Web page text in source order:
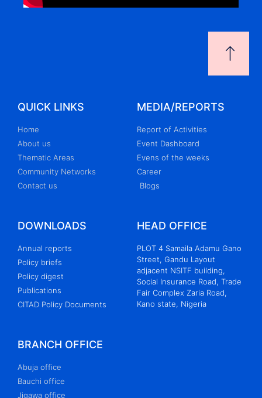
QUICK LINKS
Home
About us
Thematic Areas
Community Networks
Contact us
MEDIA/REPORTS
Report of Activities
Event Dashboard
Evens of the weeks
Career
Blogs
DOWNLOADS
Annual reports
Policy briefs
Policy digest
Publications
CITAD Policy Documents
HEAD OFFICE
PLOT 4 Samaila Adamu Gano
Street, Gandu Layout
adjacent NSITF building,
Social Insurance Road, Trade
Fair Complex Zaria Road,
Kano state, Nigeria
BRANCH OFFICE
Abuja office
Bauchi office
Jigawa office